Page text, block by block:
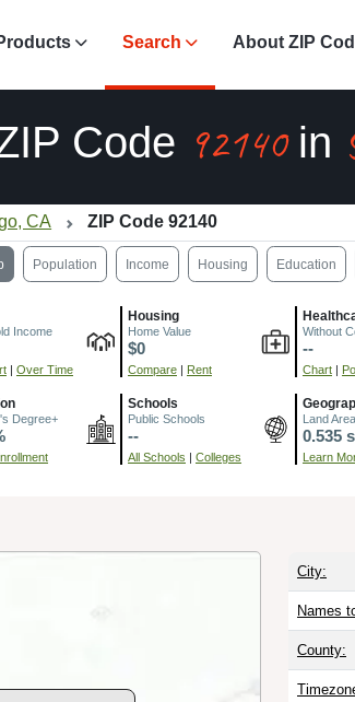
Search About ZIP
Code 92140in
CA ZIP Code 92140
Population Income Housing Education
Income
| Over Time
Housing
Home Value
$0
Compare | Rent
Without
--
Chart |
Degree+
Schools
Public Schools
--
All Schools | Colleges
Land
0.535
Learn
City:
Names
County: